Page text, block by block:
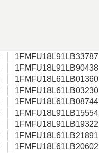
1FMFU18L91LB33787
1FMFU18L91LB90438
1FMFU18L61LB01360
1FMFU18L61LB03230
1FMFU18L61LB08744
1FMFU18L91LB15554
1FMFU18L91LB19322
1FMFU18L61LB21891
1FMFU18L61LB20602